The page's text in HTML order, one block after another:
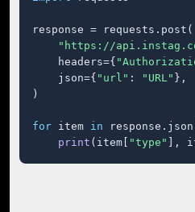
response = requests.post(
"https://
    headers={
    json={
"url" : "URL" },
)
for item in
print (item[ "type" ],